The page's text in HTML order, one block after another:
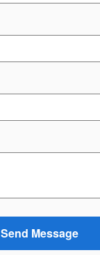
Send Message